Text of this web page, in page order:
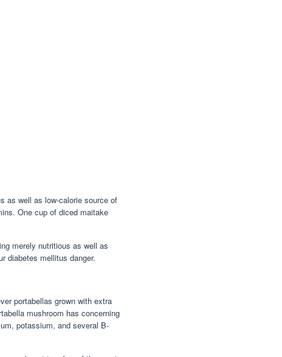
as well as low-calorie source of
One cup of diced maitake
merely nutritious as well as
diabetes mellitus danger.
portabellas grown with extra
mushroom has concerning
potassium, and several B-